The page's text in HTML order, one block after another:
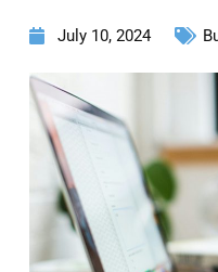
July 10, 2024